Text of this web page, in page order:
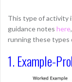
This type of activity
guidance notes here
running these
1. Example-